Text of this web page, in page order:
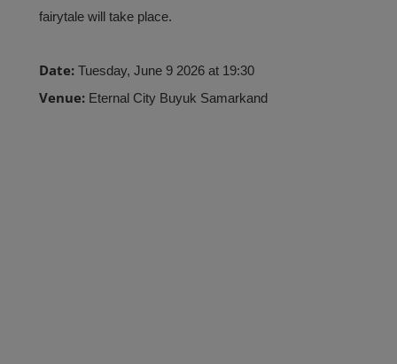
fairytale will take place.
Date: Tuesday, June 9 2026 at 19:30
Venue: Eternal City Buyuk Samarkand